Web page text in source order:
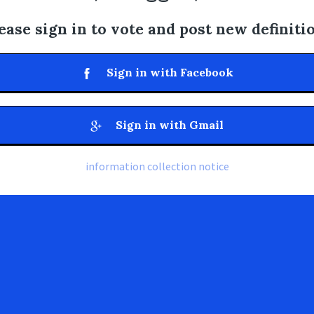
sign in to vote and post new
Sign in with Facebook
Sign in with Gmail
information collection notice